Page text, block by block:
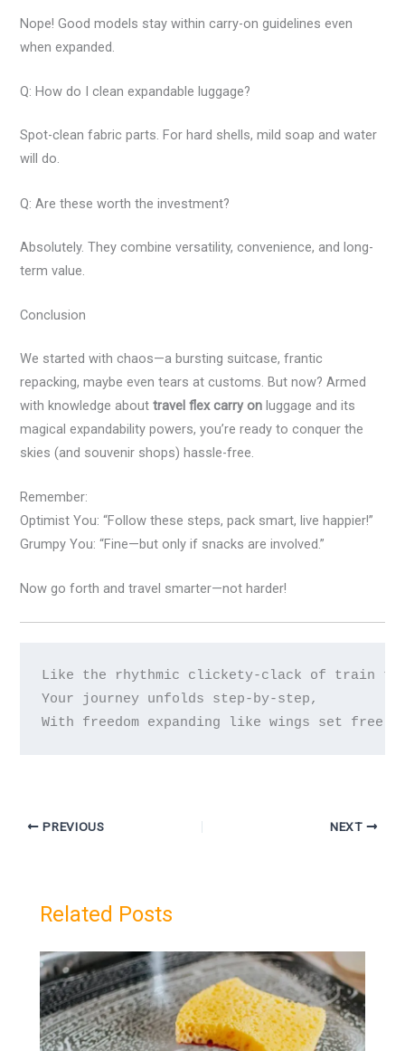
Nope! Good models stay within carry-on guidelines even
when expanded.
Q: How do I clean expandable luggage?
Spot-clean fabric parts. For hard shells, mild soap and water
will do.
Q: Are these worth the investment?
Absolutely. They combine versatility, convenience, and long-
term value.
Conclusion
We started with chaos—a bursting suitcase, frantic
repacking, maybe even tears at customs. But now? Armed
with knowledge abouttravel flex carry on luggage and its
magical expandability powers, you’re ready to conquer the
skies (and souvenir shops) hassle-free.
Remember:
Optimist You: “Follow these steps, pack smart, live happier!”
Grumpy You: “Fine—but only if snacks are involved.”
Now go forth and travel smarter—not harder!
Like the rhythmic clickety-clack of train
Your journey unfolds step-by-step,
PREVIOUS NEXT
Related Posts